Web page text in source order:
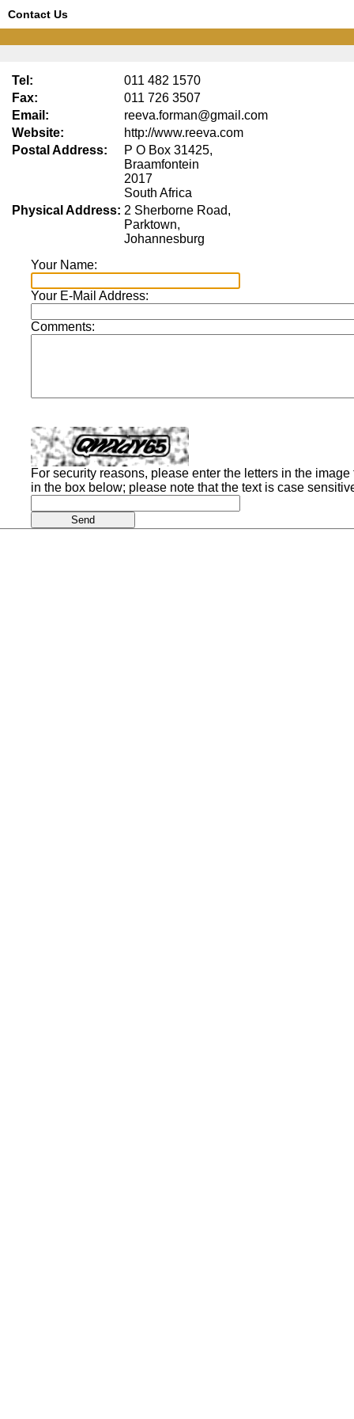
Contact Us
Tel:
011 482 1570
Fax:
011 726 3507
Email:
reeva.forman@gmail.com
Website:
http://www.reeva.com
Postal Address:
P O Box 31425,
Braamfontein
2017
South Africa
Physical Address: 2 Sherborne Road,
Parktown,
Johannesburg
Your Name:
Your E-Mail Address:
Comments:
For security reasons, please enter the letters in the image
in the box below; please note that the text is case